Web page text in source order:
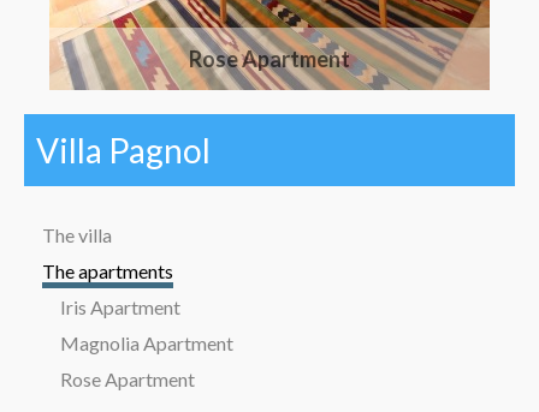
Rose Apartment
Villa Pagnol
The villa
The apartments
Iris Apartment
Magnolia Apartment
Rose Apartment